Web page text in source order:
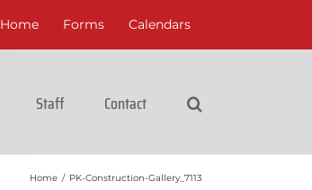
Home Forms Calendars
Staff Contact
Home / PK-Construction-Gallery_7113